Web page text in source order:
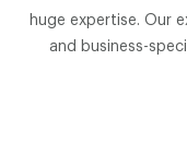
huge expertise. Our
and business-